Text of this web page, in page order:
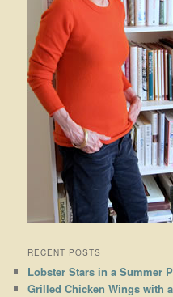
RECENT POSTS
Lobster Stars in a Summer
Grilled Chicken Wings with